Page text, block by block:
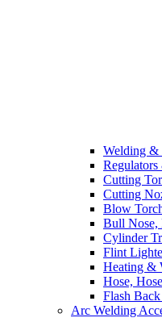
Welding &
Cutting
Cutting
Blow
Bull Nose,
Cylinder
Flint
Heating &
Hose,
Flash
Arc Welding